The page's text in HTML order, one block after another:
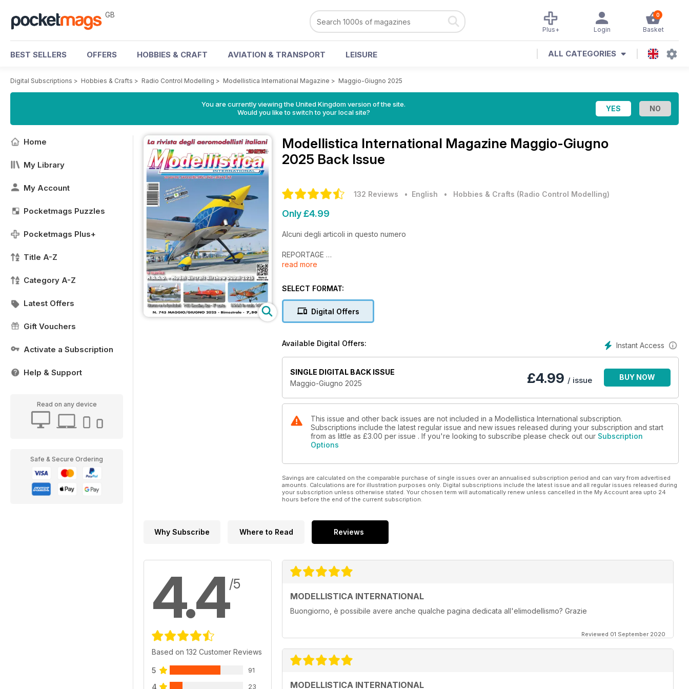
GB 0
Basket
Login
Plus+
BEST SELLERS OFFERS HOBBIES & CRAFT AVIATION & TRANSPORT LEISURE ALL CATEGORIES
Digital Subscriptions > Hobbies & Crafts > Radio Control Modelling > Modellistica International Magazine > Maggio-Giugno 2025
You are currently viewing the United Kingdom version of the site.
Would you like to switch to your local site?
Home
My Library
My Account
Pocketmags Puzzles
Pocketmags Plus+
Title A-Z
Category A-Z
Latest Offers
Gift Vouchers
Activate a Subscription
Help & Support
Read on any device
Safe & Secure Ordering
Modellistica International Magazine Maggio-Giugno
2025 Back Issue
132 Reviews • English • Hobbies & Crafts (Radio Control Modelling)
Only £4.99
Alcuni degli articoli in questo numero
REPORTAGE
M.A.A.D. - Model Aircraft Airshow Dubai 2025
TECNICA
RIPRODUZIONI
TECNICA
Atterrare con le riproduzioni
TECNICA
Sistema di emergenza per carrelli ad aria
Il gigantesco Zeppelin Staaken - 2ª parte
T-33 SHOOTING STAR
Come nasce una riproduzione da Mondiale - 8ª parte
Il North American B-25 Mitchell – 1ª parte
read more
SELECT FORMAT:
Digital Offers
Instant Access
Available Digital Offers:
SINGLE DIGITAL BACK ISSUE
Maggio-Giugno 2025
£4.99 / issue BUY NOW
This issue and other back issues are not included in a Modellistica International subscription.
Subscriptions include the latest regular issue and new issues released during your subscription and start
from as little as £3.00 per issue . If you're looking to subscribe please check out our Subscription
Options
Savings are calculated on the comparable purchase of single issues over an annualised subscription period and can vary from advertised
amounts. Calculations are for illustration purposes only. Digital subscriptions include the latest issue and all regular issues released during
your subscription unless otherwise stated. Your chosen term will automatically renew unless cancelled in the My Account area upto 24
hours before the end of the current subscription.
Why Subscribe Where to Read Reviews
4.4/5
Based on 132 Customer Reviews
5 91
4 23
MODELLISTICA INTERNATIONAL
Buongiorno, è possibile avere anche qualche pagina dedicata all'elimodellismo? Grazie
Reviewed 01 September 2020
MODELLISTICA INTERNATIONAL